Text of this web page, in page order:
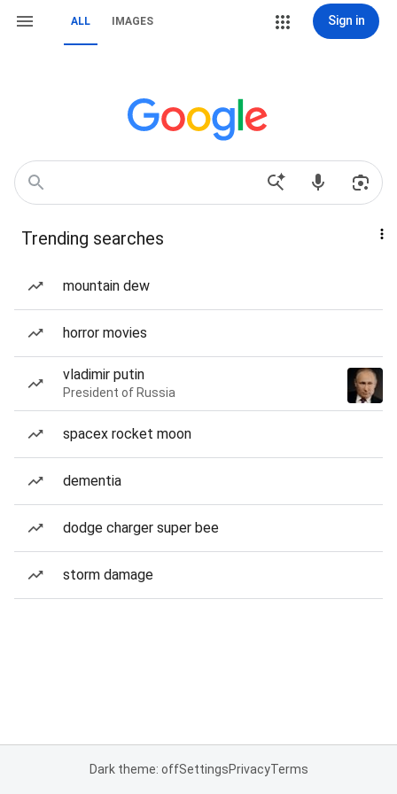
ALL IMAGES Sign in
Trending searches
mountain dew
horror movies
vladimir putin
President of Russia
spacex rocket moon
dementia
dodge charger super bee
storm damage
Dark theme: offSettingsPrivacyTerms